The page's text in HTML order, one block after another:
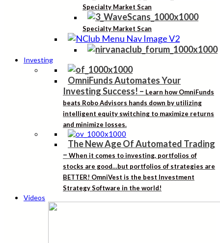
Specialty Market Scan
Specialty Market Scan
Investing
OmniFunds Automates Your
Investing Success! – Learn how OmniFunds
beats Robo Advisors hands down by utilizing
intelligent equity switching to maximize returns
and minimize losses.
The New Age Of Automated Trading
– When it comes to investing, portfolios of
stocks are good…but portfolios of strategies are
BETTER! OmniVest is the best Investment
Strategy Software in the world!
Videos